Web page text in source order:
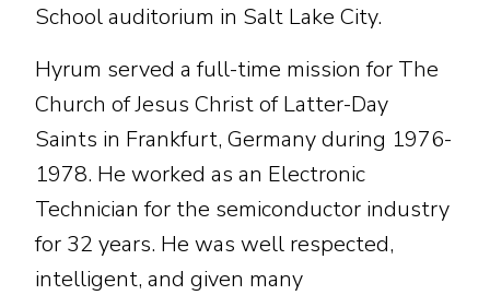
School auditorium in Salt Lake City.
Hyrum served a full-time mission for The
Church of Jesus Christ of Latter-Day
Saints in Frankfurt, Germany during 1976-
1978. He worked as an Electronic
Technician for the semiconductor industry
for 32 years. He was well respected,
intelligent, and given many